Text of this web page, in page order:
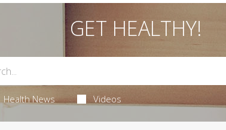
GET HEALTHY!
Health News Videos